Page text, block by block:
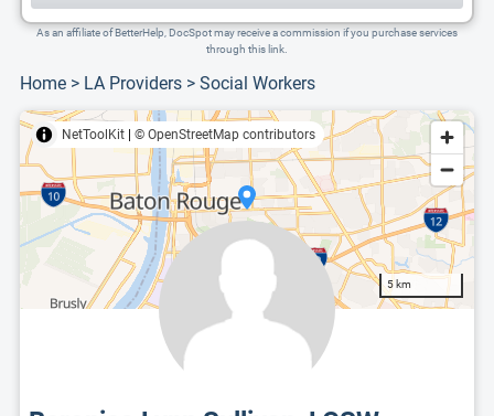
As an affiliate of BetterHelp, DocSpot may receive a commission if you purchase services
through this link.
Home > LA Providers > Social Workers
NetToolKit © OpenStreetMap contributors
5 km